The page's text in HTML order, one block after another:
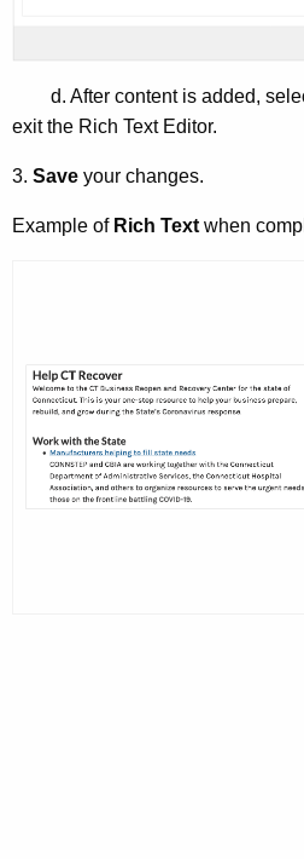
d. After content is added,
exit the Rich Text Editor.
3. Save your changes.
Example of Rich Text when